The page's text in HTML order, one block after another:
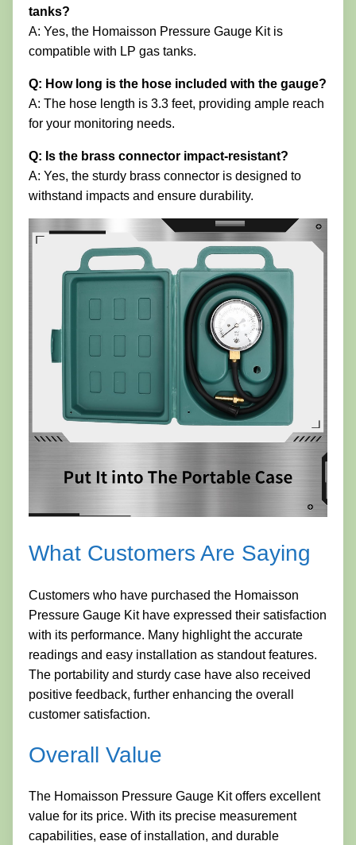
tanks?
A: Yes, the Homaisson Pressure Gauge Kit is
compatible with LP gas tanks.
Q: How long is the hose included with the gauge?
A: The hose length is 3.3 feet, providing ample reach
for your monitoring needs.
Q: Is the brass connector impact-resistant?
A: Yes, the sturdy brass connector is designed to
withstand impacts and ensure durability.
What Customers Are Saying
Customers who have purchased the Homaisson
Pressure Gauge Kit have expressed their satisfaction
with its performance. Many highlight the accurate
readings and easy installation as standout features.
The portability and sturdy case have also received
positive feedback, further enhancing the overall
customer satisfaction.
Overall Value
The Homaisson Pressure Gauge Kit offers excellent
value for its price. With its precise measurement
capabilities, ease of installation, and durable